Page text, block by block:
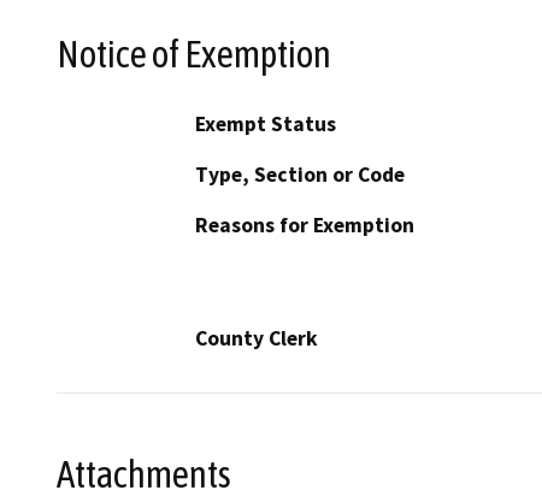
Notice of Exemption
Exempt Status
Type, Section or Code
Reasons for Exemption
County Clerk
Attachments